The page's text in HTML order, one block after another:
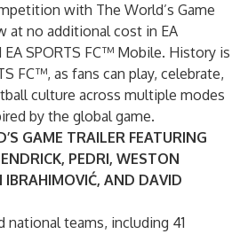
with The World’s Game
at no additional cost in EA
EA SPORTS FC™ Mobile. History is
FC™, as fans can play, celebrate,
culture across multiple modes
by the global game.
GAME TRAILER FEATURING
PEDRI, WESTON
IBRAHIMOVIĆ, AND DAVID
national teams, including 41